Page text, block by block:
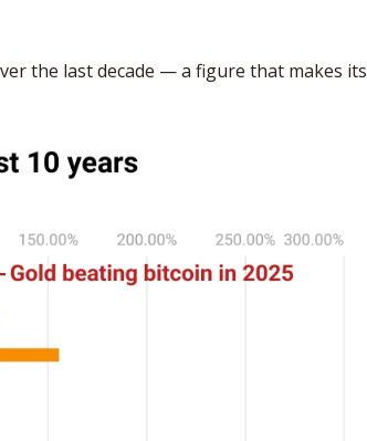
the last decade — a figure that makes its